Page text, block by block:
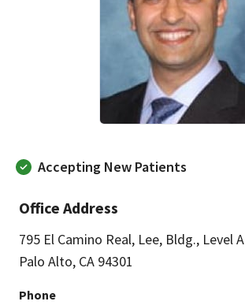
Accepting New Patients
Office Address
795 El Camino Real, Lee, Bldg., Level A
Palo Alto, CA 94301
Phone